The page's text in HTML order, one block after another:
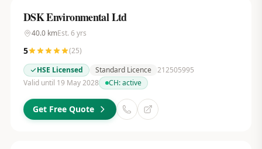
DSK Environmental Ltd
40.0kmEst. 6 yrs
5 (25)
HSE Licensed
Standard Licence 212505995
Valid until 19 May 2028
CH:active
Get Free Quote